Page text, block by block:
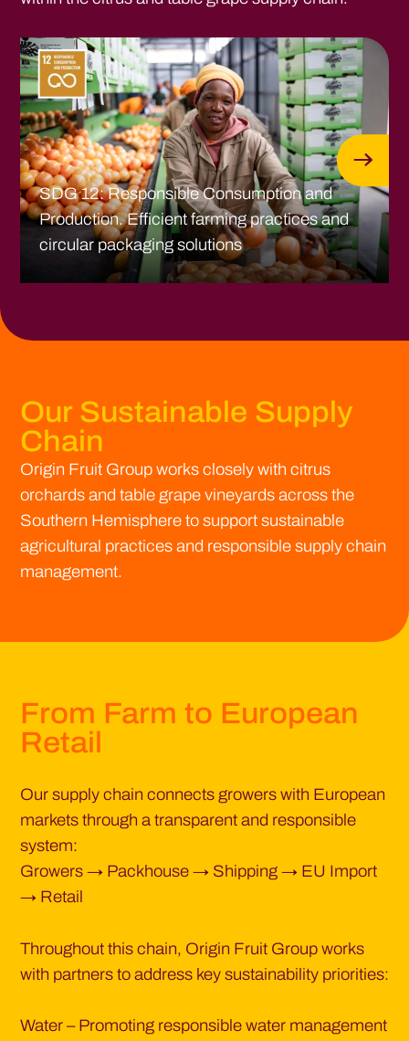
SDG 12: Responsible Consumption and
Production. Efficient farming practices and
circular packaging solutions
Our Sustainable Supply
Chain
Origin Fruit Group works closely with citrus
orchards and table grape vineyards across the
Southern Hemisphere to support sustainable
agricultural practices and responsible supply chain
management.
From Farm to European
Retail
Our supply chain connects growers with European
markets through a transparent and responsible
system:
Growers → Packhouse → Shipping → EU Import
→ Retail
Throughout this chain, Origin Fruit Group works
with partners to address key sustainability priorities:
Water – Promoting responsible water management